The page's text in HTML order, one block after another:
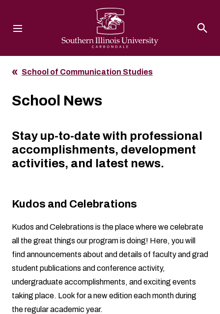
School of Communication Studies
School News
Stay up-to-date with professional
accomplishments, development
activities, and latest news.
Kudos and Celebrations
Kudos and Celebrations is the place where we celebrate
all the great things our program is doing! Here, you will
find announcements about and details of faculty and grad
student publications and conference activity,
undergraduate accomplishments, and exciting events
taking place. Look for a new edition each month during
the regular academic year.